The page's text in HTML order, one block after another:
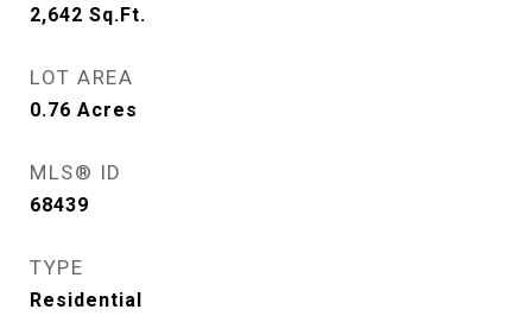
2,642 Sq.Ft.
LOT AREA
0.76 Acres
MLS® ID
68439
TYPE
Residential